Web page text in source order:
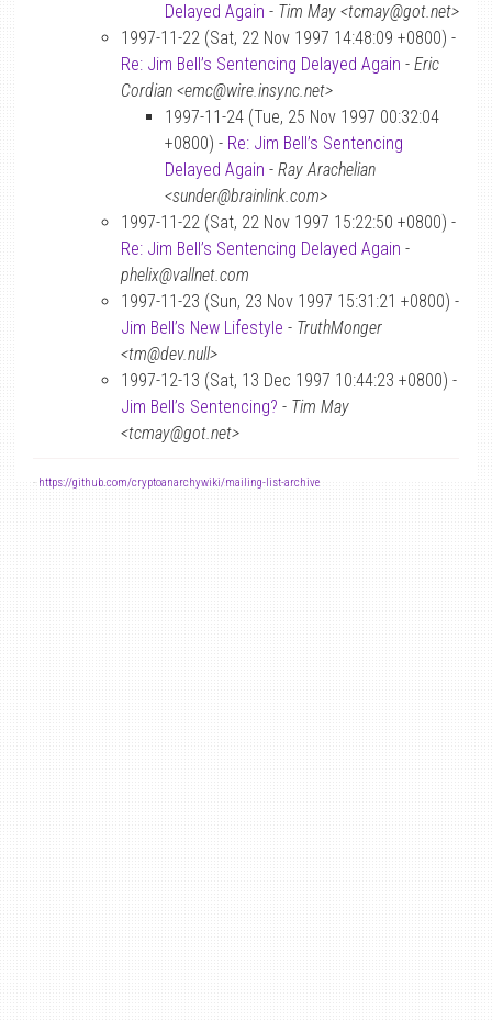
Delayed Again - Tim May <tcmay@got.net>
1997-11-22 (Sat, 22 Nov 1997 14:48:09 +0800) -
Re: Jim Bell’s Sentencing Delayed Again - Eric
Cordian <emc@wire.insync.net>
1997-11-24 (Tue, 25 Nov 1997 00:32:04
+0800) - Re: Jim Bell’s Sentencing
Delayed Again - Ray Arachelian
<sunder@brainlink.com>
1997-11-22 (Sat, 22 Nov 1997 15:22:50 +0800) -
Re: Jim Bell’s Sentencing Delayed Again -
phelix@vallnet.com
1997-11-23 (Sun, 23 Nov 1997 15:31:21 +0800) -
Jim Bell’s New Lifestyle - TruthMonger
<tm@dev.null>
1997-12-13 (Sat, 13 Dec 1997 10:44:23 +0800) -
Jim Bell’s Sentencing? - Tim May
<tcmay@got.net>
- https://github.com/cryptoanarchywiki/mailing-list-archive